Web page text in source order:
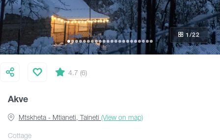
Hotels
Transport
What to do
Guides
Akve
Cottage
Mtskheta - Mtianeti, Taineti (View on map)
4.7 (6)
1 /22